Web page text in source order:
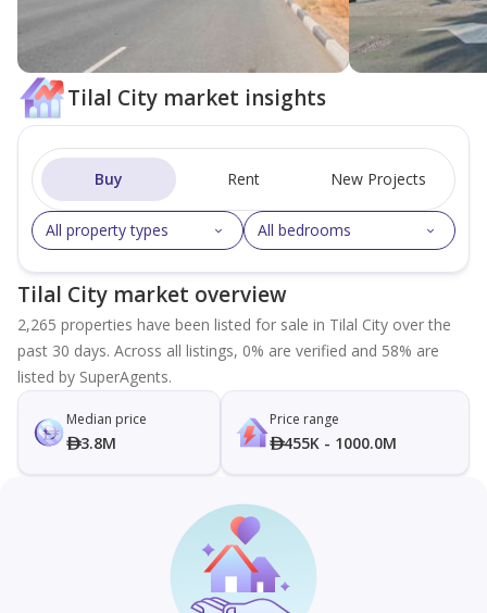
Tilal City market insights
Buy Rent New Projects
All property types All bedrooms
Tilal City market overview
2,265 properties have been listed for sale in Tilal City over the
past 30 days. Across all listings, 0% are verified and 58% are
listed by SuperAgents.
Median price
3.8M
Price range
455K - 1000.0M